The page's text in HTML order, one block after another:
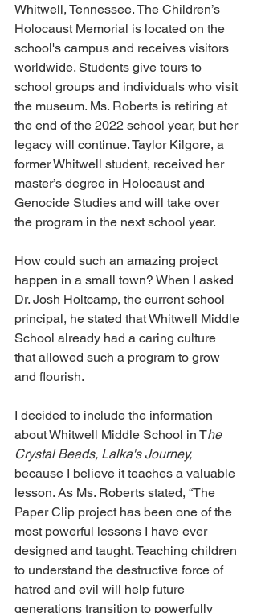
Whitwell, Tennessee. The Children’s
Holocaust Memorial is located on the
school's campus and receives visitors
worldwide. Students give tours to
school groups and individuals who visit
the museum. Ms. Roberts is retiring at
the end of the 2022 school year, but her
legacy will continue. Taylor Kilgore, a
former Whitwell student, received her
master’s degree in Holocaust and
Genocide Studies and will take over
the program in the next school year.
How could such an amazing project
happen in a small town? When I asked
Dr. Josh Holtcamp, the current school
principal, he stated that Whitwell Middle
School already had a caring culture
that allowed such a program to grow
and flourish.
I decided to include the information
about Whitwell Middle School in The
Crystal Beads, Lalka's Journey,
because I believe it teaches a valuable
lesson. As Ms. Roberts stated, “The
Paper Clip project has been one of the
most powerful lessons I have ever
designed and taught. Teaching children
to understand the destructive force of
hatred and evil will help future
generations transition to powerfully